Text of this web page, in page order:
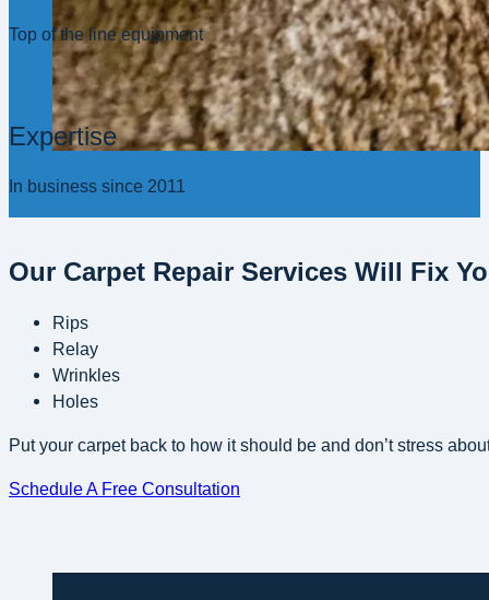
Top of the line equipment
Expertise
In business since 2011
Our Carpet Repair Services Will Fix
Rips
Relay
Wrinkles
Holes
Put your carpet back to how it should be and don’t stress
Schedule A Free Consultation